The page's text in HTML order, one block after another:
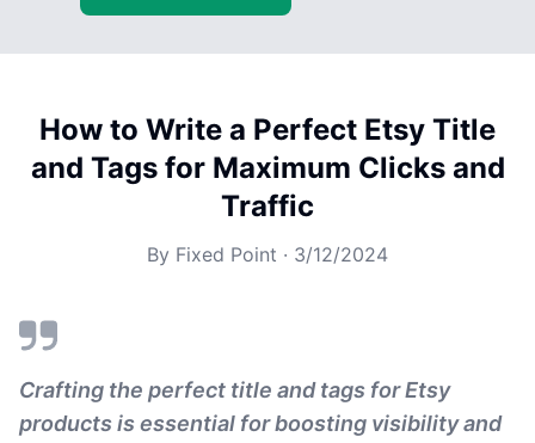
How to Write a Perfect Etsy Title
and Tags for Maximum Clicks and
Traffic
By Fixed Point · 3/12/2024
Crafting the perfect title and tags for Etsy
products is essential for boosting visibility and